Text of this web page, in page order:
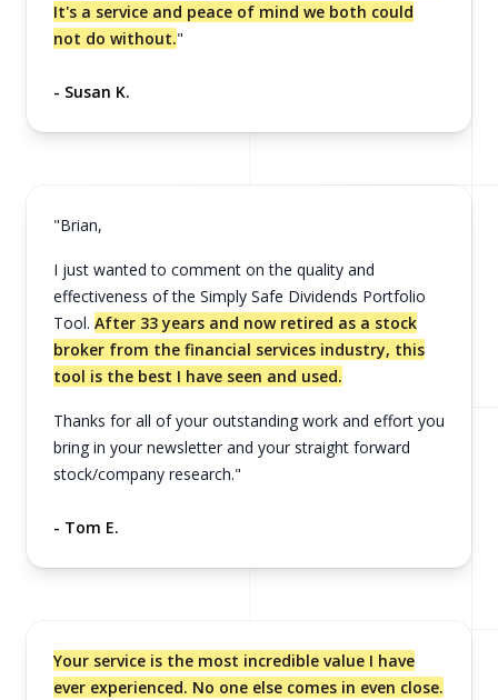
It's a service and peace of mind we both could
not do without."
- Susan K.
"Brian,
I just wanted to comment on the quality and
effectiveness of the Simply Safe Dividends Portfolio
Tool. After 33 years and now retired as a stock
broker from the financial services industry, this
tool is the best I have seen and used.
Thanks for all of your outstanding work and effort you
bring in your newsletter and your straight forward
stock/company research."
- Tom E.
Your service is the most incredible value I have
ever experienced. No one else comes in even close.